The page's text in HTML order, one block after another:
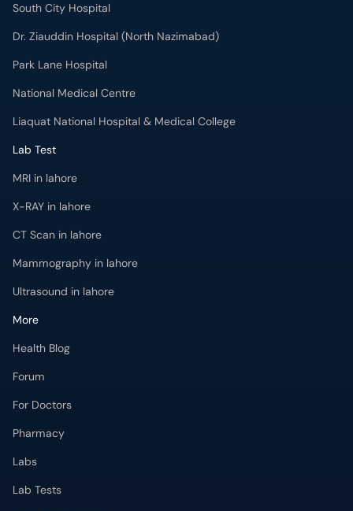
South City Hospital
Dr. Ziauddin Hospital (North Nazimabad)
Park Lane Hospital
National Medical Centre
Liaquat National Hospital & Medical College
Lab Test
MRI in lahore
X-RAY in lahore
CT Scan in lahore
Mammography in lahore
Ultrasound in lahore
More
Health Blog
Forum
For Doctors
Pharmacy
Labs
Lab Tests